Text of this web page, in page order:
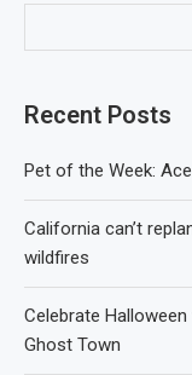
Recent Posts
Pet of the Week: Ace
California can’t
wildfires
Celebrate
Ghost Town